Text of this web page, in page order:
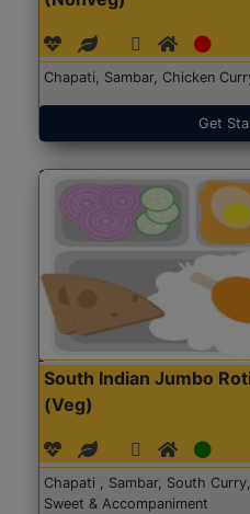
Chapati, Sambar, Chicken
Get
South Indian Jumbo
(Veg)
Chapati , Sambar, South
Sweet & Accompaniment